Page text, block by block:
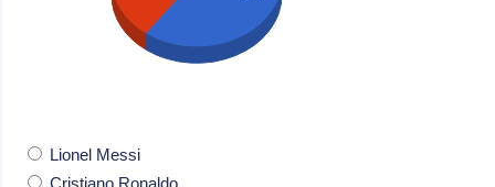
Lionel Messi
Cristiano Ronaldo